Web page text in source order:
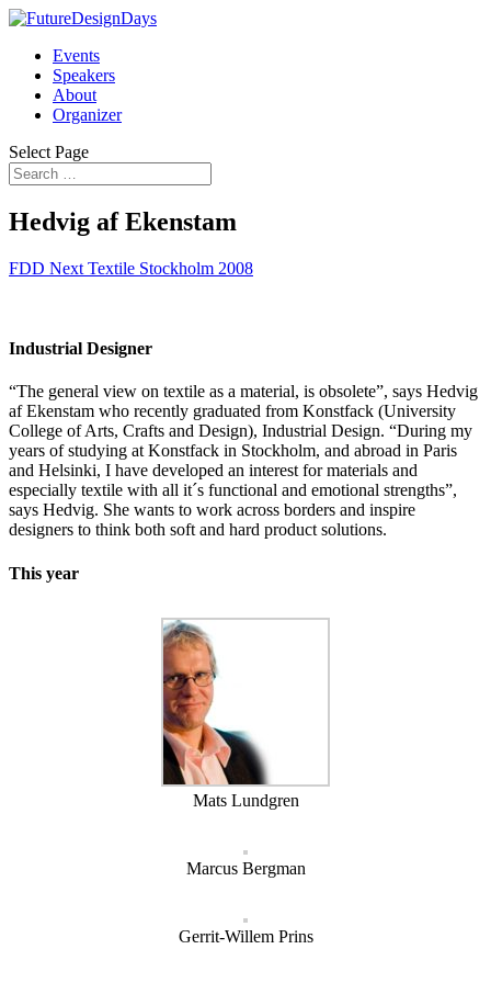
Events
Speakers
About
Organizer
Select Page
Hedvig af Ekenstam
FDD Next Textile Stockholm 2008
Industrial Designer
“The general view on textile as a material, is obsolete”, says Hedvig
af Ekenstam who recently graduated from Konstfack (University
College of Arts, Crafts and Design), Industrial Design. “During my
years of studying at Konstfack in Stockholm, and abroad in Paris
and Helsinki, I have developed an interest for materials and
especially textile with all it´s functional and emotional strengths”,
says Hedvig. She wants to work across borders and inspire
designers to think both soft and hard product solutions.
This year
Mats Lundgren
Marcus Bergman
Gerrit-Willem Prins